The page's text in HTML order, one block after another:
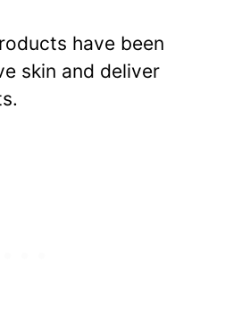
have been
skin and deliver